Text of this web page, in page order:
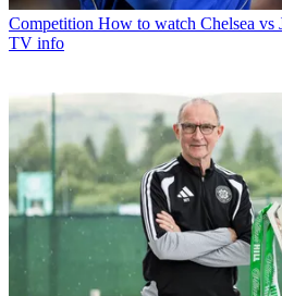
Competition How to watch Chelsea vs
TV info